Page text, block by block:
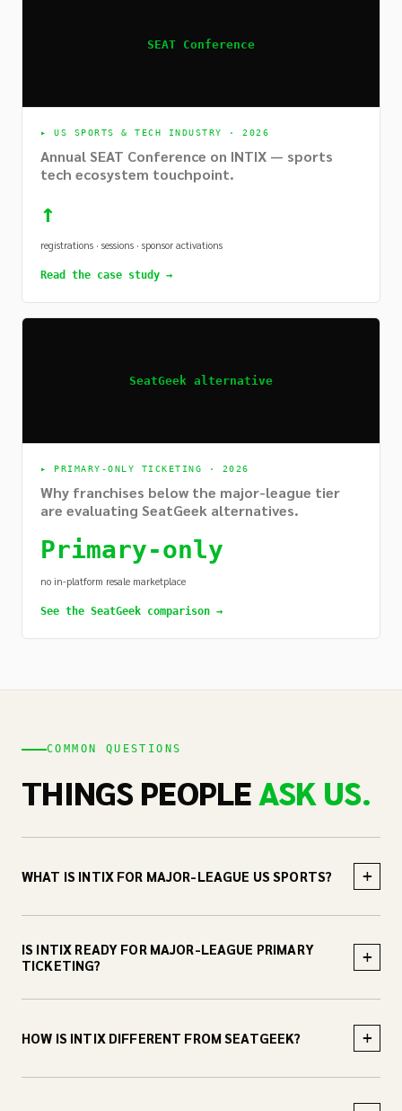
SEAT Conference
▸ US SPORTS & TECH INDUSTRY · 2026
Annual SEAT Conference on INTIX — sports
tech ecosystem touchpoint.
↑
registrations · sessions · sponsor activations
Read the case study →
SeatGeek alternative
▸ PRIMARY-ONLY TICKETING · 2026
Why franchises below the major-league tier
are evaluating SeatGeek alternatives.
Primary-only
no in-platform resale marketplace
See the SeatGeek comparison →
COMMON QUESTIONS
THINGS PEOPLEASK US.
WHAT IS INTIX FOR MAJOR-LEAGUE US SPORTS? +
IS INTIX READY FOR MAJOR-LEAGUE PRIMARY
TICKETING?
+
HOW IS INTIX DIFFERENT FROM SEATGEEK? +